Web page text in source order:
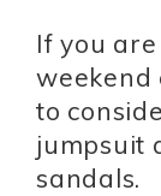
If you
weekend
to
jumpsuit
sandals.